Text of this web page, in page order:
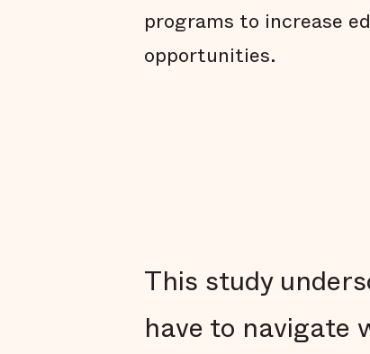
programs to increase
opportunities.
This study
have to navigate